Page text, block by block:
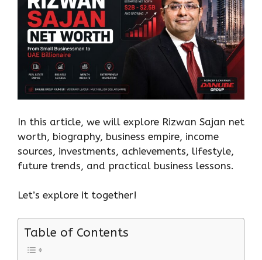
In this article, we will explore Rizwan Sajan net
worth, biography, business empire, income
sources, investments, achievements, lifestyle,
future trends, and practical business lessons.
Let’s explore it together!
Table of Contents